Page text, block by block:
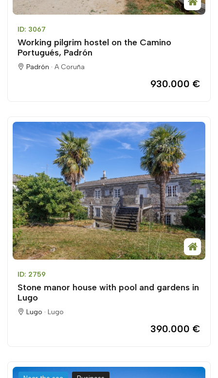
ID: 3067
Working pilgrim hostel on the Camino
Portugués, Padrón
Padrón · A Coruña
930.000 €
ID: 2759
Stone manor house with pool and gardens in
Lugo
Lugo · Lugo
390.000 €